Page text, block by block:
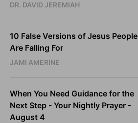
DR. DAVID JEREMIAH
10 False Versions of Jesus People
Are Falling For
JAMI AMERINE
When You Need Guidance for the
Next Step - Your Nightly Prayer -
August 4